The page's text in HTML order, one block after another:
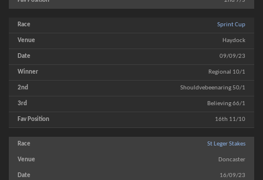
Sprint Cup
Haydock
09/09/23
Regional 10/1
Shouldvebeenaring 50/1
Believing 66/1
16th 11/10
St Leger Stakes
Doncaster
16/09/23